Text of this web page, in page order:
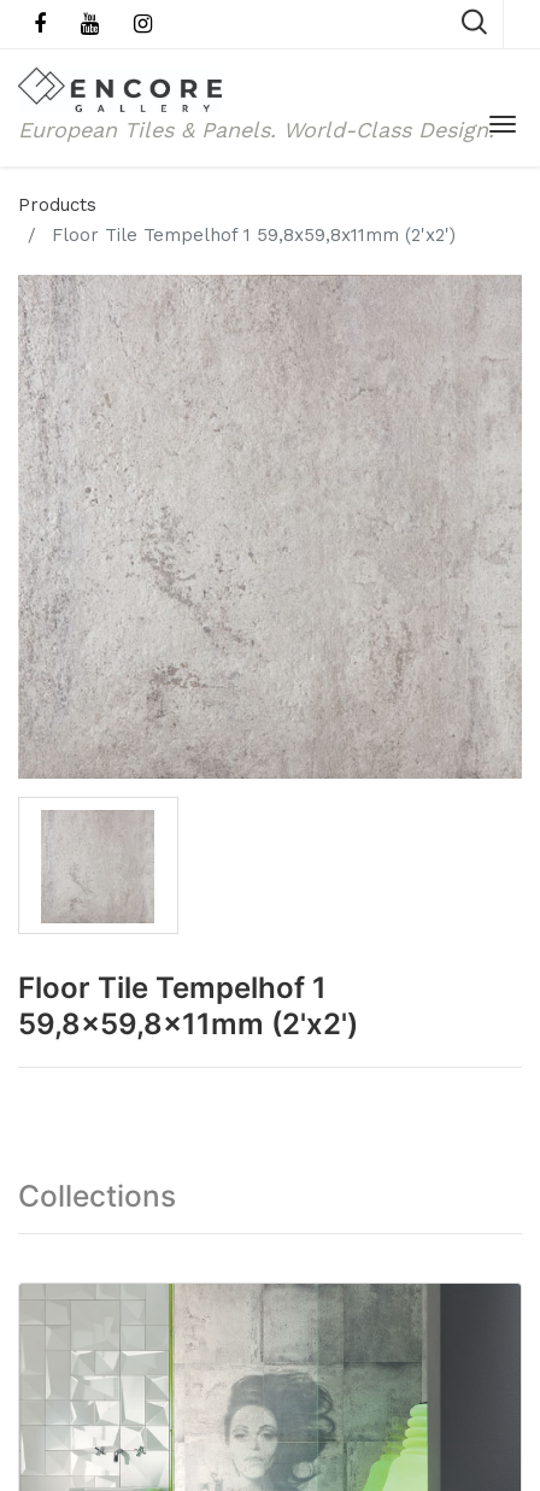
European Tiles & Panels. World-Class Design.
Products
Floor Tile Tempelhof 1 59,8x59,8x11mm (2'x2')
Floor Tile Tempelhof 1
59,8x59,8x11mm (2'x2')
Collections